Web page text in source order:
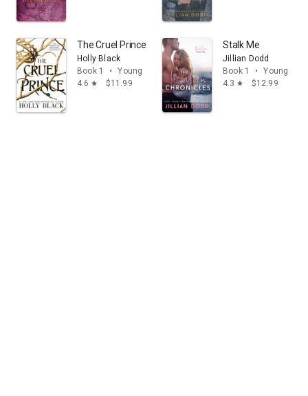
The Cruel Prince
Holly Black
Book 1
•
Young adult
4.6 star $11.99
Stalk Me
Jillian Dodd
Book 1
•
Young
4.3 star $12.99